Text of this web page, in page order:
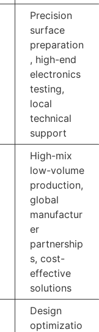
Precision
surface
preparation
, high-end
electronics
testing,
local
technical
support
High-mix
low-volume
production,
global
manufactur
er
partnership
s, cost-
effective
solutions
Design
optimizatio